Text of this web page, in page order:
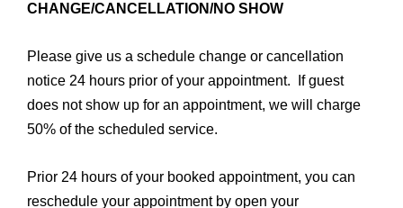
CHANGE/CANCELLATION/NO SHOW
Please give us a schedule change or cancellation
notice 24 hours prior of your appointment. If guest
does not show up for an appointment, we will charge
50% of the scheduled service.
Prior 24 hours of your booked appointment, you can
reschedule your appointment by open your